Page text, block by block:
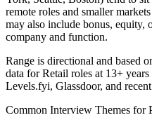
remote roles and smaller
may also include bonus, equity,
company and function.
Range is directional and based
data forRetail roles at 13+ years
Levels.fyi, Glassdoor, and
Common Interview Themes for